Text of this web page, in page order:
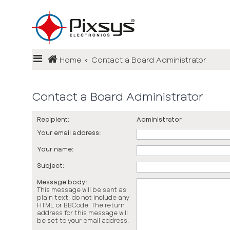
Login
RegisterHome Contact a Board Administrator
Contact a Board Administrator
Recipient:
Administrator
Your email address:
Your name:
Subject:
Message body:
This message will be sent as
plain text, do not include any
HTML or BBCode. The return
address for this message will
be set to your email address.